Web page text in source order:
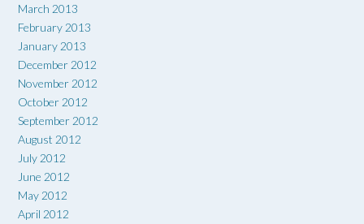
March 2013
February 2013
January 2013
December 2012
November 2012
October 2012
September 2012
August 2012
July 2012
June 2012
May 2012
April 2012